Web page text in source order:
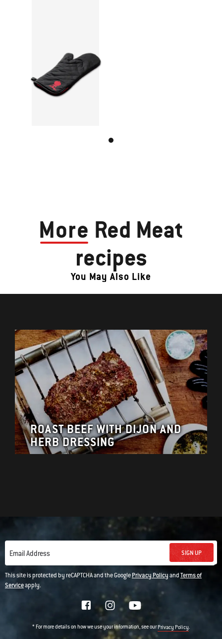
More Red Meat
recipes
You May Also Like
ROAST BEEF WITH DIJON AND
HERB DRESSING
Email Address SIGN UP
This site is protected by reCAPTCHA and the GooglePrivacy PolicyandTerms of
Serviceapply.
* For more details on how we use your information, see ourPrivacy Policy.